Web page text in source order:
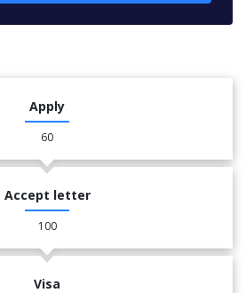
Apply
60
Accept letter
100
Visa